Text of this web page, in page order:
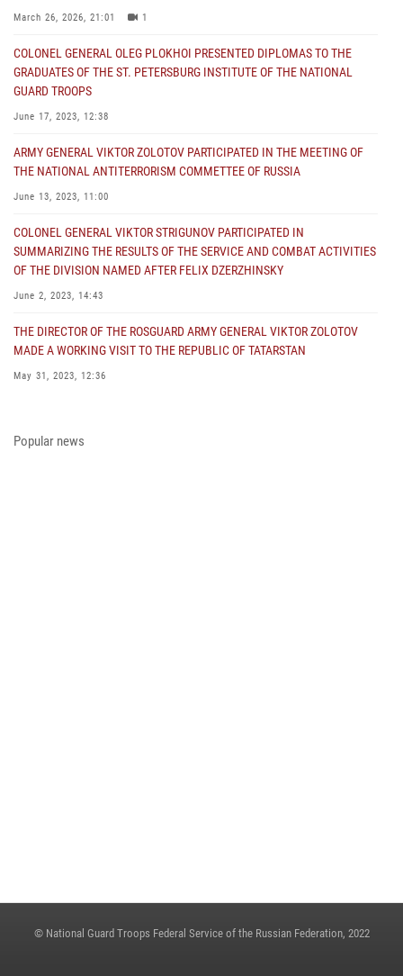
March 26, 2026, 21:01 1
COLONEL GENERAL OLEG PLOKHOI PRESENTED DIPLOMAS TO THE
GRADUATES OF THE ST. PETERSBURG INSTITUTE OF THE NATIONAL
GUARD TROOPS
June 17, 2023, 12:38
ARMY GENERAL VIKTOR ZOLOTOV PARTICIPATED IN THE MEETING OF
THE NATIONAL ANTITERRORISM COMMETTEE OF RUSSIA
June 13, 2023, 11:00
COLONEL GENERAL VIKTOR STRIGUNOV PARTICIPATED IN
SUMMARIZING THE RESULTS OF THE SERVICE AND COMBAT ACTIVITIES
OF THE DIVISION NAMED AFTER FELIX DZERZHINSKY
June 2, 2023, 14:43
THE DIRECTOR OF THE ROSGUARD ARMY GENERAL VIKTOR ZOLOTOV
MADE A WORKING VISIT TO THE REPUBLIC OF TATARSTAN
May 31, 2023, 12:36
DISTRICT OF THE NATIONAL GUARD TROOPS
Popular news
© National Guard Troops Federal Service of the Russian Federation, 2022